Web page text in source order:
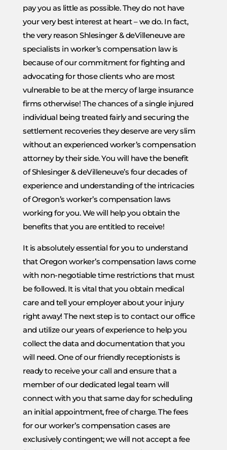
pay you as little as possible. They do not have
your very best interest at heart – we do. In fact,
the very reason Shlesinger & deVilleneuve are
specialists in worker’s compensation law is
because of our commitment for fighting and
advocating for those clients who are most
vulnerable to be at the mercy of large insurance
firms otherwise! The chances of a single injured
individual being treated fairly and securing the
settlement recoveries they deserve are very slim
without an experienced worker’s compensation
attorney by their side. You will have the benefit
of Shlesinger & deVilleneuve’s four decades of
experience and understanding of the intricacies
of Oregon’s worker’s compensation laws
working for you. We will help you obtain the
benefits that you are entitled to receive!
It is absolutely essential for you to understand
that Oregon worker’s compensation laws come
with non-negotiable time restrictions that must
be followed. It is vital that you obtain medical
care and tell your employer about your injury
right away! The next step is to contact our office
and utilize our years of experience to help you
collect the data and documentation that you
will need. One of our friendly receptionists is
ready to receive your call and ensure that a
member of our dedicated legal team will
connect with you that same day for scheduling
an initial appointment, free of charge. The fees
for our worker’s compensation cases are
exclusively contingent; we will not accept a fee